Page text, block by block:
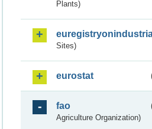
Plants)
Sites)
eurostat
fao
Agriculture Organization)